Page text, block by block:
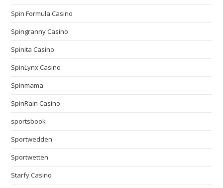
Spin Formula Casino
Spingranny Casino
Spinita Casino
SpinLynx Casino
Spinmama
SpinRain Casino
sportsbook
Sportwedden
Sportwetten
Starfy Casino